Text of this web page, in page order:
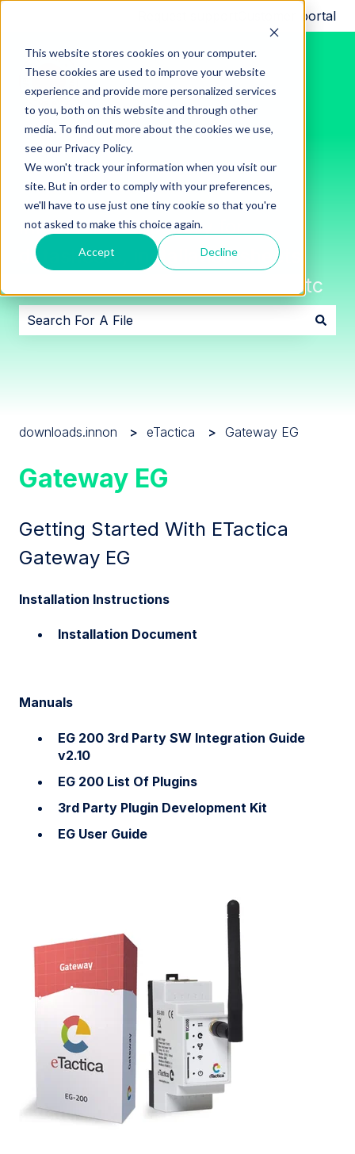
This website stores cookies on your computer.
These cookies are used to improve your website
experience and provide more personalized services
to you, both on this website and through other
media. To find out more about the cookies we use,
see our Privacy Policy.
We won't track your information when you visit our
site. But in order to comply with your preferences,
we'll have to use just one tiny cookie so that you're
not asked to make this choice again.
Accept Decline
Customer portal
Innon File Repository for
datasheets, installation sheets,
software downloads, images, etc
downloads.innon eTactica Gateway EG
Gateway EG
Getting Started With ETactica
Gateway EG
Installation Instructions
Installation Document
Manuals
EG 200 3rd Party SW Integration Guide
v2.10
EG 200 List Of Plugins
3rd Party Plugin Development Kit
EG User Guide